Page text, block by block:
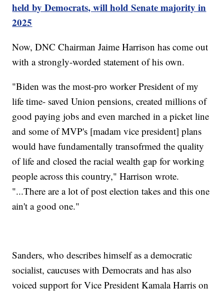
held by Democrats, will hold Senate majority in
2025
Now, DNC Chairman Jaime Harrison has come out
with a strongly-worded statement of his own.
"Biden was the most-pro worker President of my
life time- saved Union pensions, created millions of
good paying jobs and even marched in a picket line
and some of MVP's [madam vice president] plans
would have fundamentally transofrmed the quality
of life and closed the racial wealth gap for working
people across this country," Harrison wrote.
"...There are a lot of post election takes and this one
ain't a good one."
Sanders, who describes himself as a democratic
socialist, caucuses with Democrats and has also
voiced support for Vice President Kamala Harris on